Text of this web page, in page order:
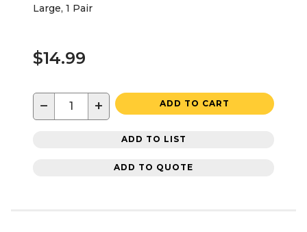
Large, 1 Pair
$14.99
− + ADD TO CART
ADD TO LIST
ADD TO QUOTE